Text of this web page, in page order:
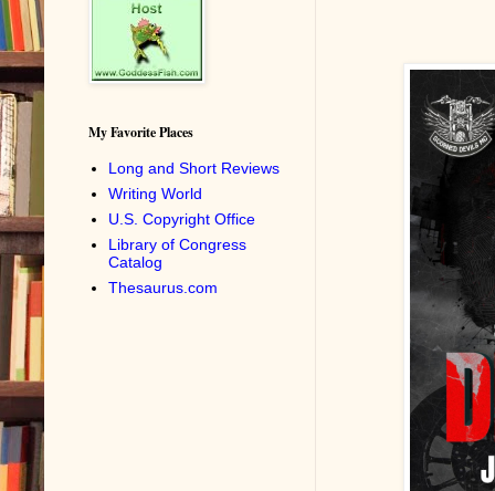
My Favorite Places
Long and Short Reviews
Writing World
U.S. Copyright Office
Library of Congress
Catalog
Thesaurus.com